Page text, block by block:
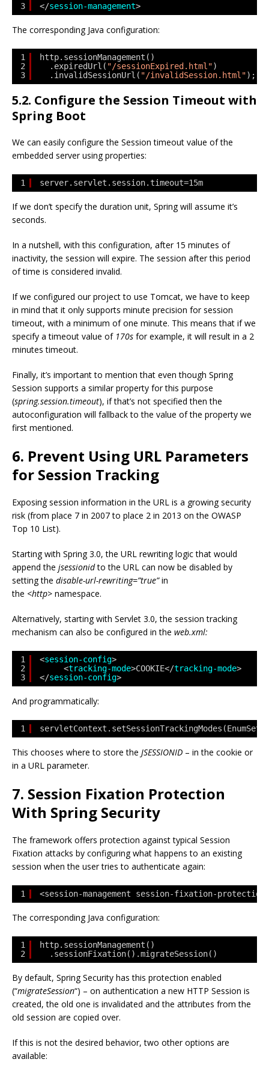
3
</session-management>
The corresponding Java configuration:
1
2
3
http.sessionManagement()
.expiredUrl( "/sessionExpired.html")
.invalidSessionUrl( "/invalidSession.html");
5.2. Configure the Session Timeout with
Spring Boot
We can easily configure the Session timeout value of the
embedded server using properties:
1 server.servlet.session.timeout=15m
If we don’t specify the duration unit, Spring will assume it’s
seconds.
In a nutshell, with this configuration, after 15 minutes of
inactivity, the session will expire. The session after this period
of time is considered invalid.
If we configured our project to use Tomcat, we have to keep
in mind that it only supports minute precision for session
timeout, with a minimum of one minute. This means that if we
specify a timeout value of 170s for example, it will result in a 2
minutes timeout.
Finally, it’s important to mention that even though Spring
Session supports a similar property for this purpose
(spring.session.timeout), if that’s not specified then the
autoconfiguration will fallback to the value of the property we
first mentioned.
6. Prevent Using URL Parameters
for Session Tracking
Exposing session information in the URL is a growing security
risk (from place 7 in 2007 to place 2 in 2013 on the OWASP
Top 10 List).
Starting with Spring 3.0, the URL rewriting logic that would
append the jsessionidto the URL can now be disabled by
setting the disable-url-rewriting=”true”in
the <http> namespace.
Alternatively, starting with Servlet 3.0, the session tracking
mechanism can also be configured in the web.xml:
1
2
3
<session-config>
<tracking-mode>COOKIE</tracking-mode>
</session-config>
And programmatically:
1
This chooses where to store the JSESSIONID – in the cookie or
in a URL parameter.
7. Session Fixation Protection
With Spring Security
The framework offers protection against typical Session
Fixation attacks by configuring what happens to an existing
session when the user tries to authenticate again:
1 <session-management session-fixation-
The corresponding Java configuration:
1
2
http.sessionManagement()
.sessionFixation().migrateSession()
By default, Spring Security has this protection enabled
(“migrateSession“) – on authentication a new HTTP Session is
created, the old one is invalidated and the attributes from the
old session are copied over.
If this is not the desired behavior, two other options are
available: